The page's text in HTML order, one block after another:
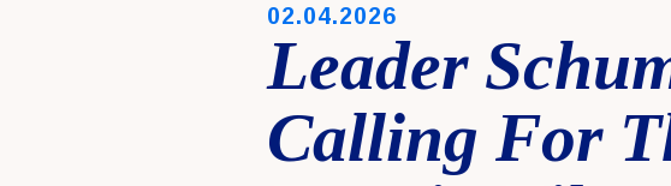
PUBLISHED:
02.04.2026
Leader
Calling For